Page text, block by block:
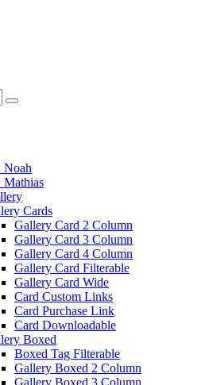
Noah
Mathias
Cards
Gallery Card 2 Column
Gallery Card 3 Column
Gallery Card 4 Column
Gallery Card Filterable
Gallery Card Wide
Card Custom Links
Card Purchase Link
Card Downloadable
Boxed
Boxed Tag Filterable
Gallery Boxed 2 Column
Gallery Boxed 3 Column